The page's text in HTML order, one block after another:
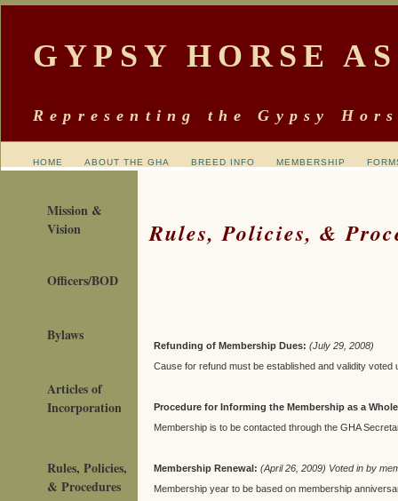
GYPSY HORSE
Representing the Gypsy
HOME ABOUT THE GHA BREED INFO MEMBERSHIP
Mission &
Vision
Officers/BOD
Bylaws
Articles of
Incorporation
Rules, Policies,
& Procedures
Rules, Policies, &
Refunding of Membership Dues: (July 29, 2008)
Cause for refund must be established and validity
Procedure for Informing the Membership as a
Membership is to be contacted through the GHA
Membership Renewal: (April 26, 2009) Voted in by
Membership year to be based on membership